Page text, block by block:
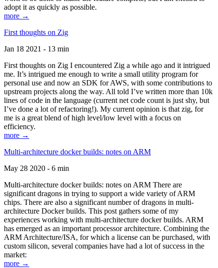
adopt it as quickly as possible.
more →
First thoughts on Zig
Jan 18 2021 - 13 min
First thoughts on Zig I encountered Zig a while ago and it intrigued
me. It’s intrigued me enough to write a small utility program for
personal use and now an SDK for AWS, with some contributions to
upstream projects along the way. All told I’ve written more than 10k
lines of code in the language (current net code count is just shy, but
I’ve done a lot of refactoring!). My current opinion is that zig, for
me is a great blend of high level/low level with a focus on
efficiency.
more →
Multi-architecture docker builds: notes on ARM
May 28 2020 - 6 min
Multi-architecture docker builds: notes on ARM There are
significant dragons in trying to support a wide variety of ARM
chips. There are also a significant number of dragons in multi-
architecture Docker builds. This post gathers some of my
experiences working with multi-architecture docker builds. ARM
has emerged as an important processor architecture. Combining the
ARM Architecture/ISA, for which a license can be purchased, with
custom silicon, several companies have had a lot of success in the
market:
more →